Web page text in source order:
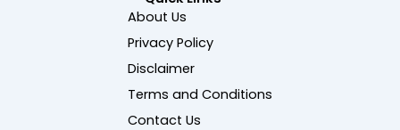
o
k
About Us
Privacy Policy
Disclaimer
Terms and Conditions
Contact Us